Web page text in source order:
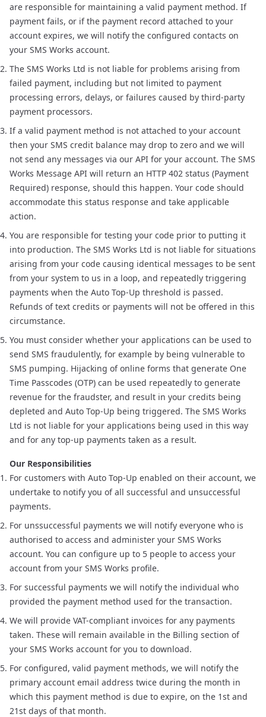
are responsible for maintaining a valid payment method. If
payment fails, or if the payment record attached to your
account expires, we will notify the configured contacts on
your SMS Works account.
The SMS Works Ltd is not liable for problems arising from
failed payment, including but not limited to payment
processing errors, delays, or failures caused by third-party
payment processors.
If a valid payment method is not attached to your account
then your SMS credit balance may drop to zero and we will
not send any messages via our API for your account. The SMS
Works Message API will return an HTTP 402 status (Payment
Required) response, should this happen. Your code should
accommodate this status response and take applicable
action.
You are responsible for testing your code prior to putting it
into production. The SMS Works Ltd is not liable for situations
arising from your code causing identical messages to be sent
from your system to us in a loop, and repeatedly triggering
payments when the Auto Top-Up threshold is passed.
Refunds of text credits or payments will not be offered in this
circumstance.
You must consider whether your applications can be used to
send SMS fraudulently, for example by being vulnerable to
SMS pumping. Hijacking of online forms that generate One
Time Passcodes (OTP) can be used repeatedly to generate
revenue for the fraudster, and result in your credits being
depleted and Auto Top-Up being triggered. The SMS Works
Ltd is not liable for your applications being used in this way
and for any top-up payments taken as a result.
Our Responsibilities
For customers with Auto Top-Up enabled on their account, we
undertake to notify you of all successful and unsuccessful
payments.
For unssuccessful payments we will notify everyone who is
authorised to access and administer your SMS Works
account. You can configure up to 5 people to access your
account from your SMS Works profile.
For successful payments we will notify the individual who
provided the payment method used for the transaction.
We will provide VAT-compliant invoices for any payments
taken. These will remain available in the Billing section of
your SMS Works account for you to download.
For configured, valid payment methods, we will notify the
primary account email address twice during the month in
which this payment method is due to expire, on the 1st and
21st days of that month.